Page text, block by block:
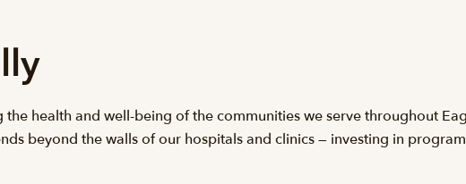
health and well-being of the communities we serve throughout
beyond the walls of our hospitals and clinics — investing in